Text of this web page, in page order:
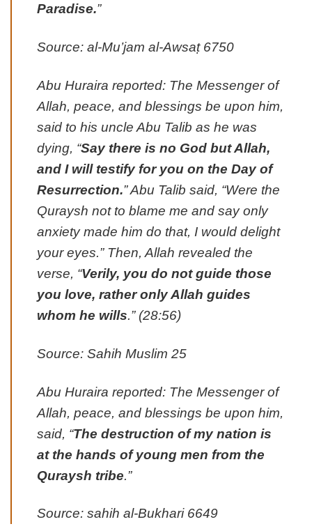
Paradise.”
Source: al-Mu’jam al-Awsaṭ 6750
Abu Huraira reported: The Messenger of
Allah, peace, and blessings be upon him,
said to his uncle Abu Talib as he was
dying, “Say there is no God but Allah,
and I will testify for you on the Day of
Resurrection.” Abu Talib said, “Were the
Quraysh not to blame me and say only
anxiety made him do that, I would delight
your eyes.” Then, Allah revealed the
verse, “Verily, you do not guide those
you love, rather only Allah guides
whom he wills.” (28:56)
Source: Sahih Muslim 25
Abu Huraira reported: The Messenger of
Allah, peace, and blessings be upon him,
said, “The destruction of my nation is
at the hands of young men from the
Quraysh tribe.”
Source: sahih al-Bukhari 6649